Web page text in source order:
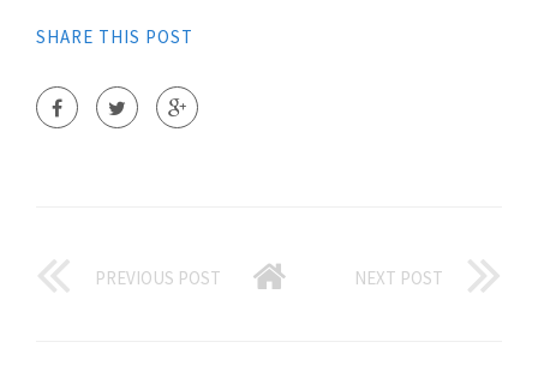
SHARE THIS POST
PREVIOUS POST NEXT POST